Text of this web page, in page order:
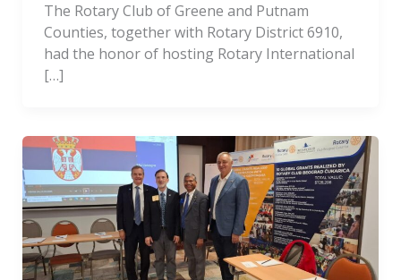
The Rotary Club of Greene and Putnam
Counties, together with Rotary District 6910,
had the honor of hosting Rotary International
[…]